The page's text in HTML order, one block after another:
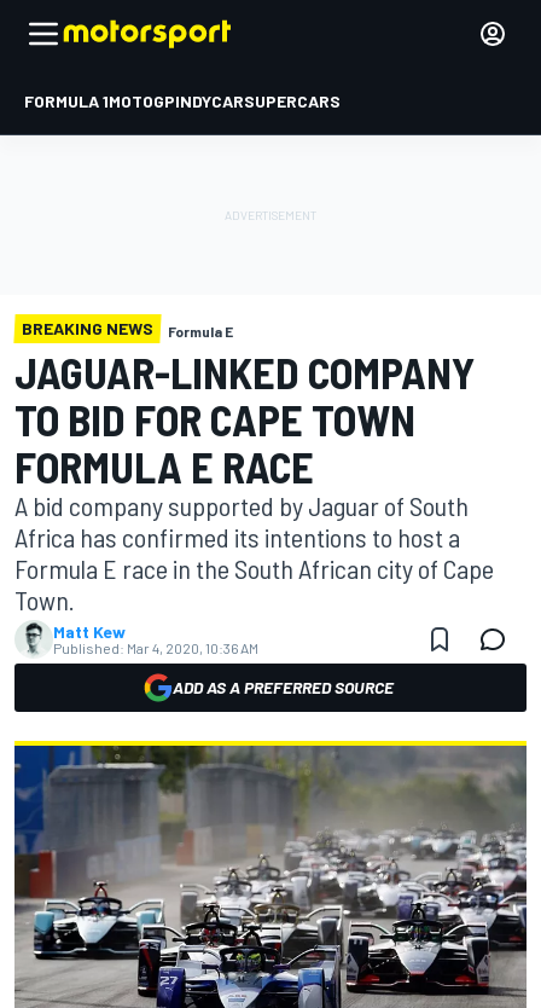
FORMULA 1MOTOGPINDYCARSUPERCARS
BREAKING NEWS Formula E
JAGUAR-LINKED COMPANY
TO BID FOR CAPE TOWN
FORMULA E RACE
A bid company supported by Jaguar of South
Africa has confirmed its intentions to host a
Formula E race in the South African city of Cape
Town.
Matt Kew
Published: Mar 4, 2020, 10:36 AM
ADD AS A PREFERRED SOURCE